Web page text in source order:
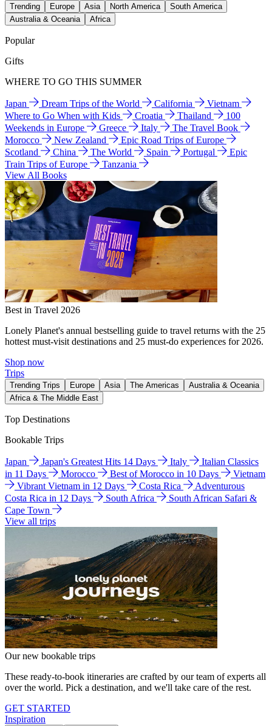
Trending Europe Asia North America
South America
Australia & Oceania
Africa
Popular
Gifts
WHERE TO GO THIS SUMMER
Japan Dream Trips of the World California
Vietnam
Where to Go When with Kids
Croatia Thailand
100
Weekends in Europe
Greece Italy
The Travel Book
Morocco
New Zealand
Epic Road Trips of Europe
Scotland
China The World Spain Portugal
Epic
Train Trips of Europe
Tanzania
View All Books
Best in Travel 2026
Lonely Planet's annual bestselling guide to travel returns with the 25
hottest must-visit destinations and 25 must-do experiences for 2026.
Shop now
Trips
Trending Trips Europe Asia The Americas
Australia & Oceania
Africa & The Middle East
Top Destinations
Bookable Trips
Japan Japan's Greatest Hits 14 Days Italy
Italian Classics
in 11 Days
Morocco Best of Morocco in 10 Days
Vietnam
Vibrant Vietnam in 12 Days
Costa Rica
Adventurous
Costa Rica in 12 Days
South Africa
South African Safari &
Cape Town
View all trips
Our new bookable trips
These ready-to-book itineraries are crafted by our team of experts all
over the world. Pick a destination, and we'll take care of the rest.
GET STARTED
Inspiration